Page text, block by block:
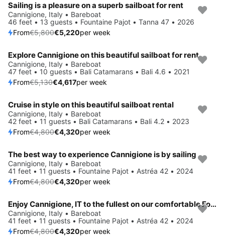
Save 10%
Sailing is a pleasure on a superb sailboat for rent
Cannigione, Italy • Bareboat
46 feet • 13 guests • Fountaine Pajot • Tanna 47 • 2026
From€5,800€5,220per week
Save 10%
Explore Cannigione on this beautiful sailboat for rent
Cannigione, Italy • Bareboat
47 feet • 10 guests • Bali Catamarans • Bali 4.6 • 2021
From€5,130€4,617per week
Save 10%
Cruise in style on this beautiful sailboat rental
Cannigione, Italy • Bareboat
42 feet • 11 guests • Bali Catamarans • Bali 4.2 • 2023
From€4,800€4,320per week
Save 10%
The best way to experience Cannigione is by sailing
Cannigione, Italy • Bareboat
41 feet • 11 guests • Fountaine Pajot • Astréa 42 • 2024
From€4,800€4,320per week
Save 10%
Enjoy Cannigione, IT to the fullest on our comfortable Fountaine Pajot Astréa 42
Cannigione, Italy • Bareboat
41 feet • 11 guests • Fountaine Pajot • Astréa 42 • 2024
From€4,800€4,320per week